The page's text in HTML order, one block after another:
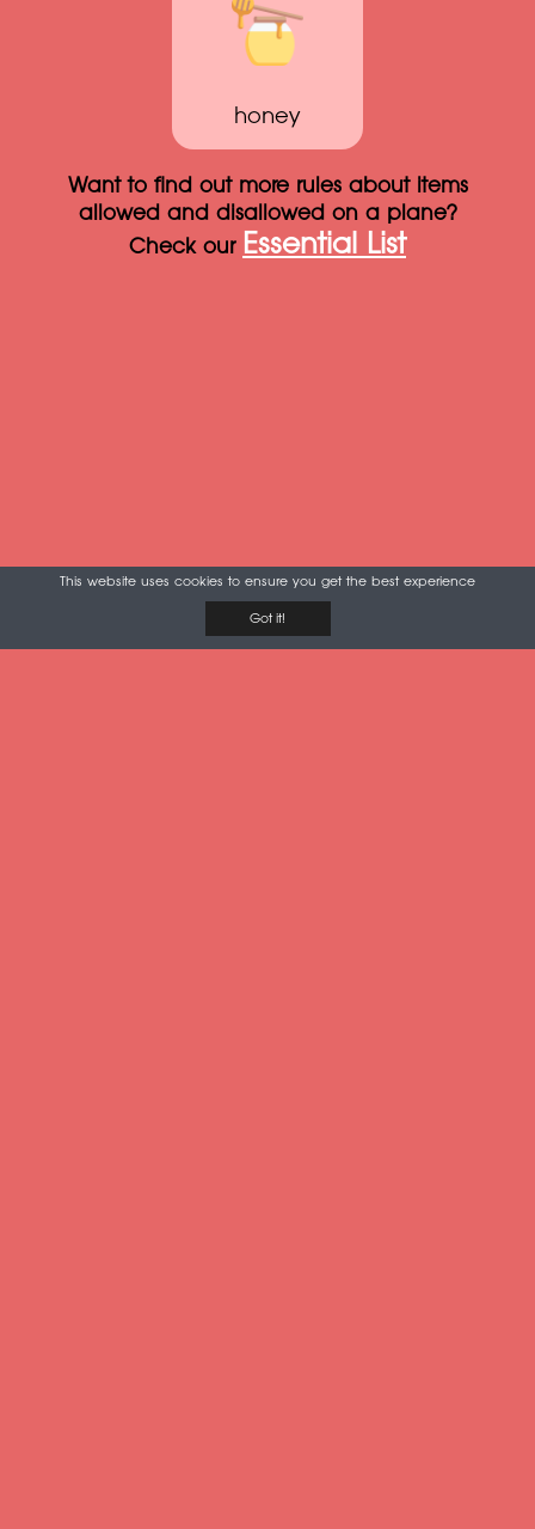
honey
Want to find out more rules about items
allowed and disallowed on a plane?
Check our Essential List
This website uses cookies to ensure you get the best experience
Got it!